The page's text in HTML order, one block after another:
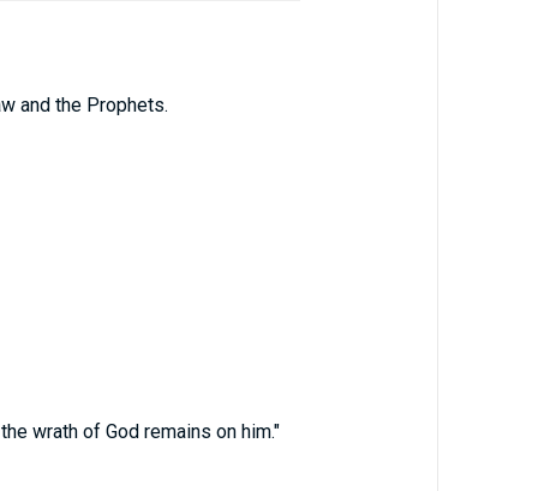
and the Prophets.
wrath of God remains on him."